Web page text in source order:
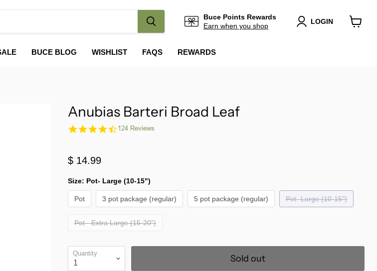
Buce Points Rewards
Earn when you shop
LOGIN
BUCE BLOG WISHLIST FAQS REWARDS
Anubias Barteri Broad Leaf
4.7
124 Reviews
$ 14.99
Size: Pot- Large (10-15")
Pot 3 pot package (regular) 5 pot package (regular) Pot- Large (10-15")
Pot - Extra Large (15-20")
Quantity Sold out